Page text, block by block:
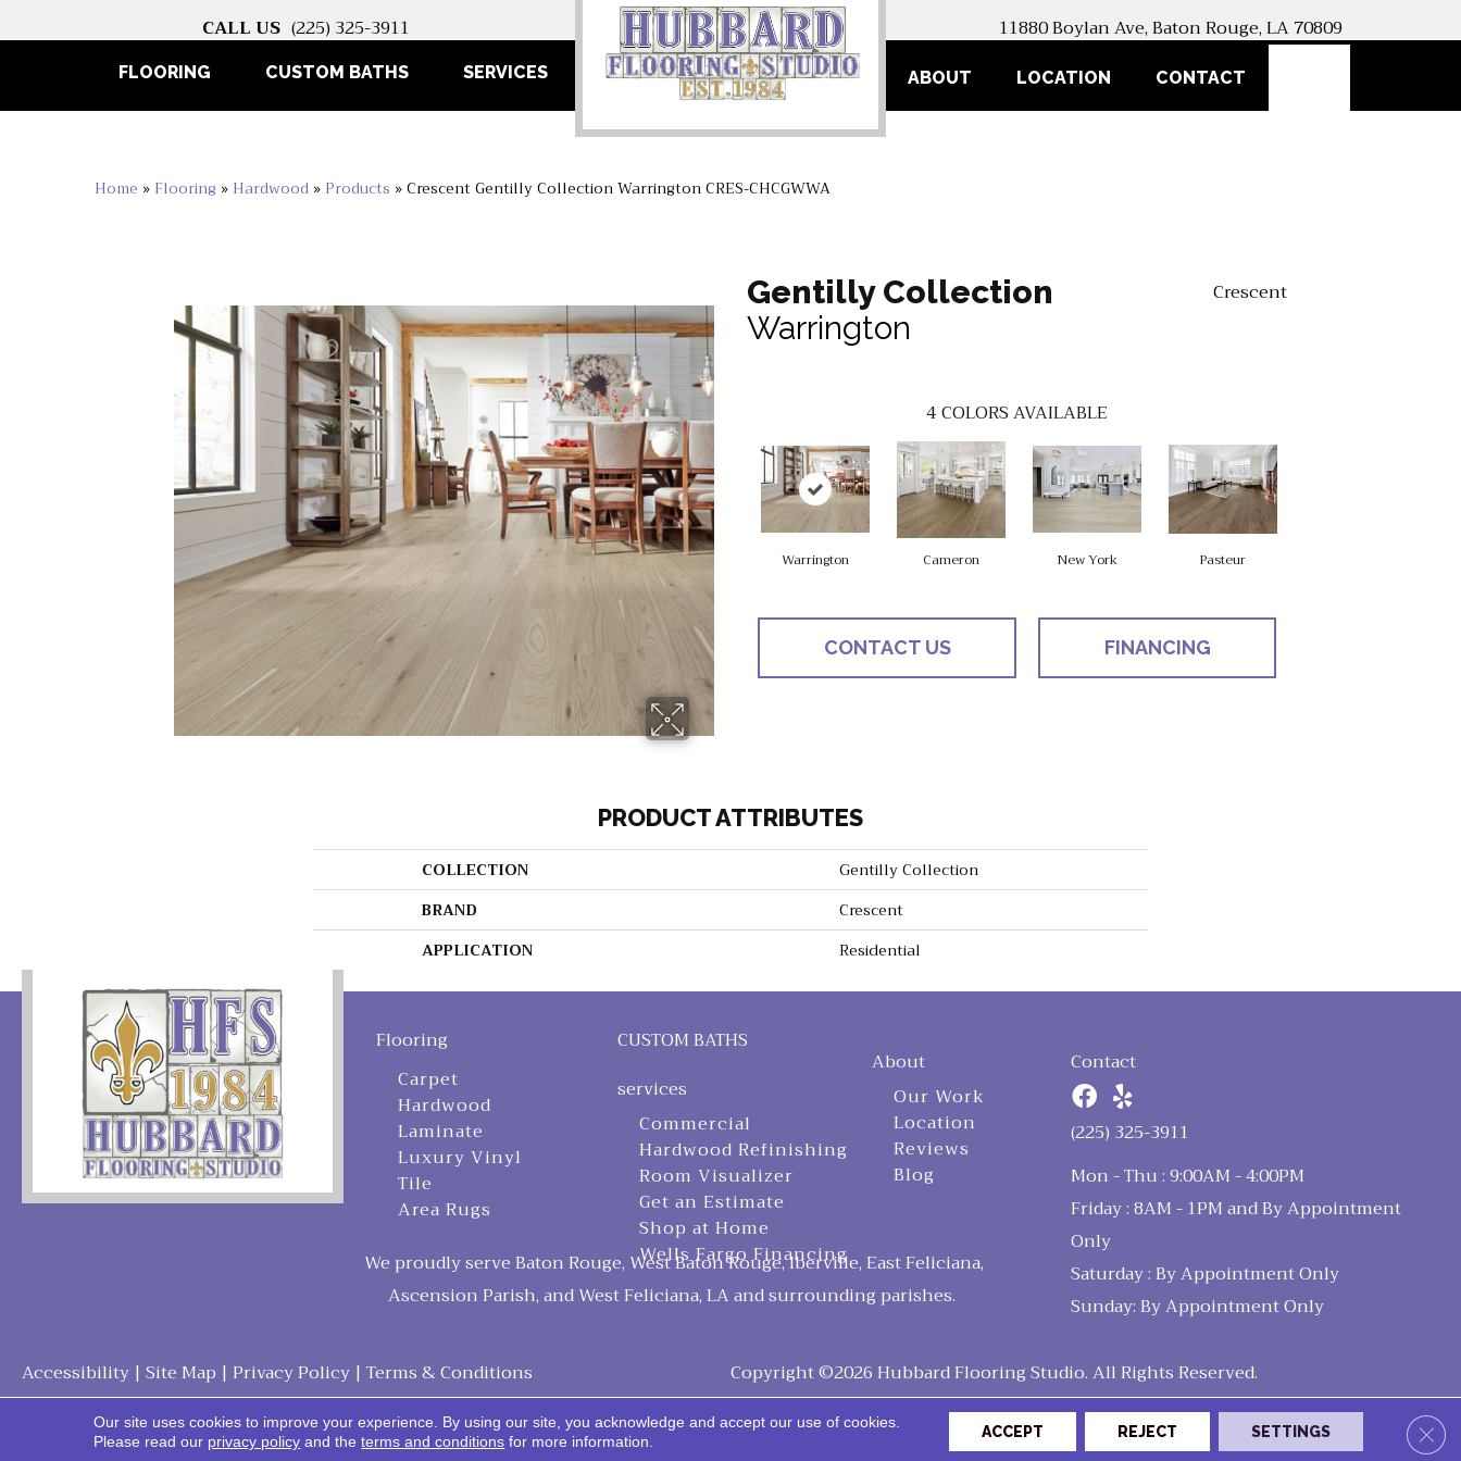
CALL US (225) 325-3911 11880 Boylan Ave, Baton Rouge, LA 70809
FLOORING CUSTOM BATHS SERVICES ABOUT LOCATION CONTACT
Home » Flooring » Hardwood » Products »Crescent Gentilly Collection Warrington CRES-CHCGWWA
Gentilly Collection
Warrington
Crescent
4COLORS AVAILABLE
Warrington Cameron New York Pasteur
CONTACT US FINANCING
PRODUCT ATTRIBUTES
COLLECTION
Gentilly Collection
BRAND
Crescent
APPLICATION
Residential
Flooring
Carpet
Hardwood
Laminate
Luxury Vinyl
Tile
Area Rugs
CUSTOM BATHS
services
Commercial
Hardwood Refinishing
Room Visualizer
Get an Estimate
Shop at Home
Wells Fargo Financing
About
Our Work
Location
Reviews
Blog
Contact
(225) 325-3911
Mon - Thu : 9:00AM - 4:00PM
Friday : 8AM - 1PM and By Appointment
Only
Saturday : By Appointment Only
Sunday: By Appointment Only
We proudly serve Baton Rouge, West Baton Rouge, Iberville, East Feliciana,
Ascension Parish, and West Feliciana, LA and surrounding parishes.
Accessibility | Site Map | Privacy Policy | Terms & Conditions Copyright ©2026 Hubbard Flooring Studio. All Rights Reserved.
Our site uses cookies to improve your experience. By using our site, you acknowledge and accept our use of cookies.
Please read our privacy policy and theterms and conditions for more information.
ACCEPT REJECT SETTINGS